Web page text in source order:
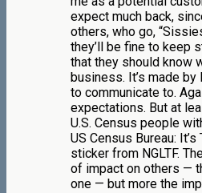
expect much back,
others, who go,
they’ll be fine to keep
that they should know
business. It’s made
to communicate to.
expectations. But at
U.S. Census people
US Census Bureau:
sticker from NGLTF.
of impact on others —
one — but more the